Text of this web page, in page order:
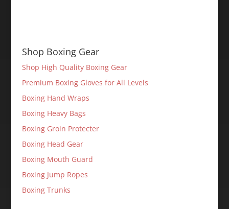
Shop Boxing Gear
Shop High Quality Boxing Gear
Premium Boxing Gloves for All Levels
Boxing Hand Wraps
Boxing Heavy Bags
Boxing Groin Protecter
Boxing Head Gear
Boxing Mouth Guard
Boxing Jump Ropes
Boxing Trunks